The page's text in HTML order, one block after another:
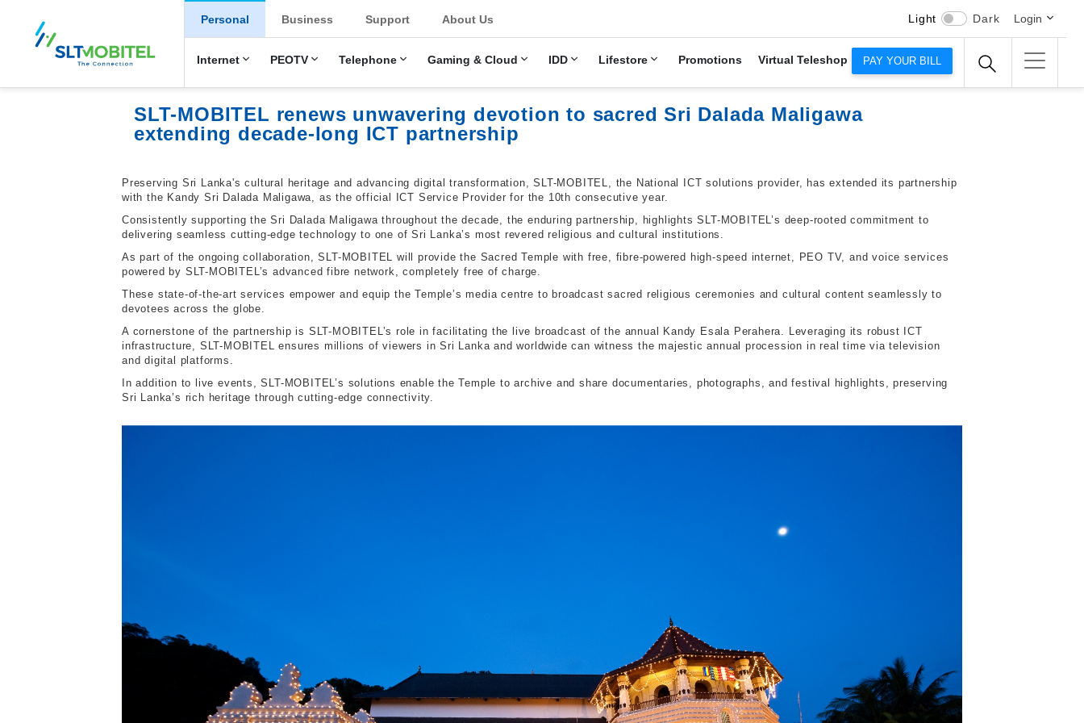
New Main Menu
Personal
Internet PEOTV Telephone Gaming & Cloud IDD Lifestore Promotions Virtual Teleshop
Business Support About Us Light Dark Login
PAY YOUR BILL
SLT-MOBITEL renews unwavering devotion to sacred Sri Dalada Maligawa
extending decade-long ICT partnership
Preserving Sri Lanka's cultural heritage and advancing digital transformation, SLT-MOBITEL, the National ICT solutions provider, has extended its partnership
with the Kandy Sri Dalada Maligawa, as the official ICT Service Provider for the 10th consecutive year.
Consistently supporting the Sri Dalada Maligawa throughout the decade, the enduring partnership, highlights SLT-MOBITEL’s deep-rooted commitment to
delivering seamless cutting-edge technology to one of Sri Lanka’s most revered religious and cultural institutions.
As part of the ongoing collaboration, SLT-MOBITEL will provide the Sacred Temple with free, fibre-powered high-speed internet, PEO TV, and voice services
powered by SLT-MOBITEL’s advanced fibre network, completely free of charge.
These state-of-the-art services empower and equip the Temple’s media centre to broadcast sacred religious ceremonies and cultural content seamlessly to
devotees across the globe.
A cornerstone of the partnership is SLT-MOBITEL’s role in facilitating the live broadcast of the annual Kandy Esala Perahera. Leveraging its robust ICT
infrastructure, SLT-MOBITEL ensures millions of viewers in Sri Lanka and worldwide can witness the majestic annual procession in real time via television
and digital platforms.
In addition to live events, SLT-MOBITEL’s solutions enable the Temple to archive and share documentaries, photographs, and festival highlights, preserving
Sri Lanka’s rich heritage through cutting-edge connectivity.